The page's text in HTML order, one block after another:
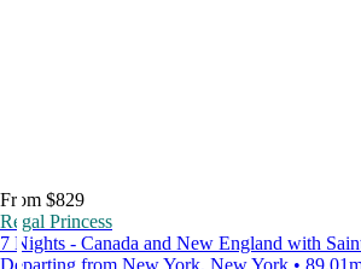
From $829
Regal Princess
7 Nights - Canada and New England with